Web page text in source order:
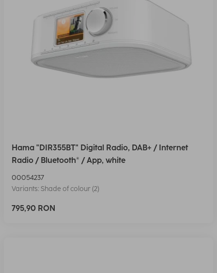
Hama "DIR355BT" Digital Radio, DAB+ / Internet
Radio / Bluetooth® / App, white
00054237
Variants: Shade of colour (2)
795,90 RON